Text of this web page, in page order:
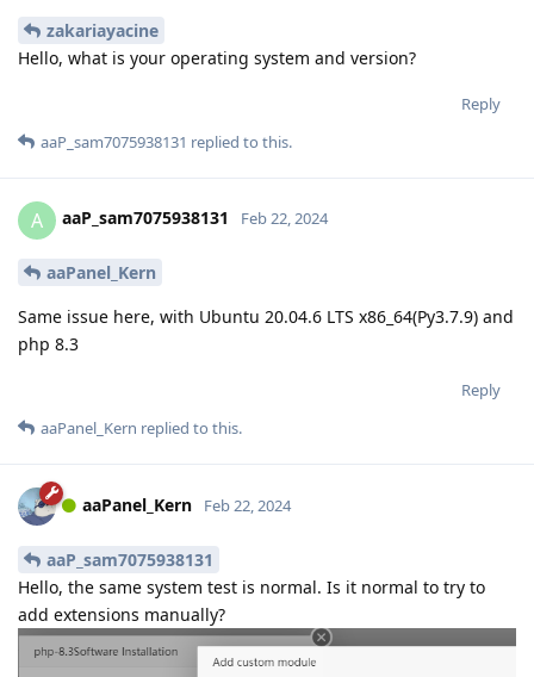
zakariayacine
Hello, what is your operating system and version?
Reply
aaP_sam7075938131 replied to this.
A aaP_sam7075938131 Feb 22, 2024
aaPanel_Kern
Same issue here, with Ubuntu 20.04.6 LTS x86_64(Py3.7.9) and
php 8.3
Reply
aaPanel_Kern replied to this.
aaPanel_Kern Feb 22, 2024
aaP_sam7075938131
Hello, the same system test is normal. Is it normal to try to
add extensions manually?